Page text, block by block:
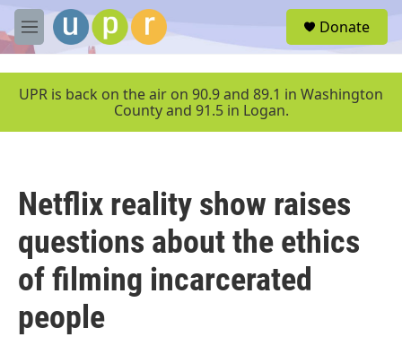
Skip to main content
M
e
u
Donate
UPR is back on the air on 90.9 and 89.1 in Washington
County and 91.5 in Logan.
Netflix reality show raises
questions about the ethics
of filming incarcerated
people